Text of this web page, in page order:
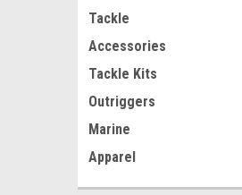
Tackle
Accessories
Tackle Kits
Outriggers
Marine
Apparel